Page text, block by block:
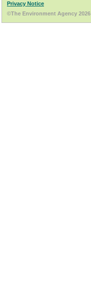
Privacy Notice
©The Environment Agency 2026